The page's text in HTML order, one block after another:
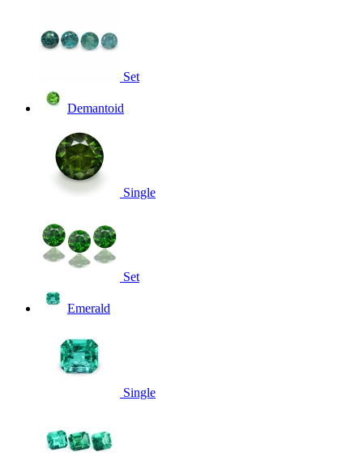
Set
Demantoid
Single
Set
Emerald
Single